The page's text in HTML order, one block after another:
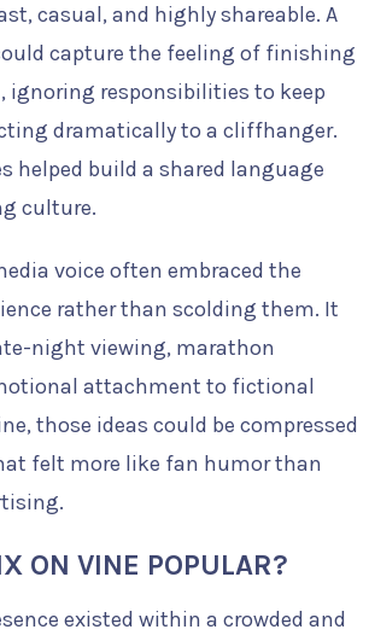
casual, and highly shareable. A
capture the feeling of finishing
ignoring responsibilities to keep
dramatically to a cliffhanger.
helped build a shared language
culture.
voice often embraced the
rather than scolding them. It
night viewing, marathon
attachment to fictional
those ideas could be compressed
felt more like fan humor than
ON VINE POPULAR?
existed within a crowded and